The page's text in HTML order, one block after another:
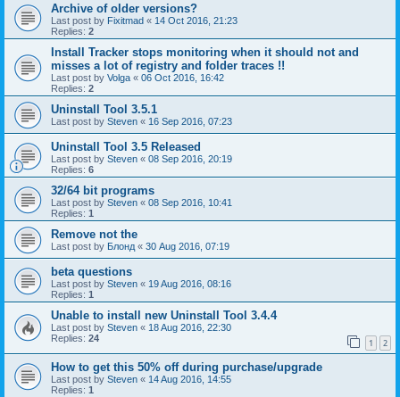
Archive of older versions?
Last post by Fixitmad « 14 Oct 2016, 21:23
Replies: 2
Install Tracker stops monitoring when it should not and
misses a lot of registry and folder traces !!
Last post by Volga « 06 Oct 2016, 16:42
Replies: 2
Uninstall Tool 3.5.1
Last post by Steven « 16 Sep 2016, 07:23
Uninstall Tool 3.5 Released
Last post by Steven « 08 Sep 2016, 20:19
Replies: 6
32/64 bit programs
Last post by Steven « 08 Sep 2016, 10:41
Replies: 1
Remove not the
Last post by Блонд « 30 Aug 2016, 07:19
beta questions
Last post by Steven « 19 Aug 2016, 08:16
Replies: 1
Unable to install new Uninstall Tool 3.4.4
Last post by Steven « 18 Aug 2016, 22:30
Replies: 24 1 2
How to get this 50% off during purchase/upgrade
Last post by Steven « 14 Aug 2016, 14:55
Replies: 1